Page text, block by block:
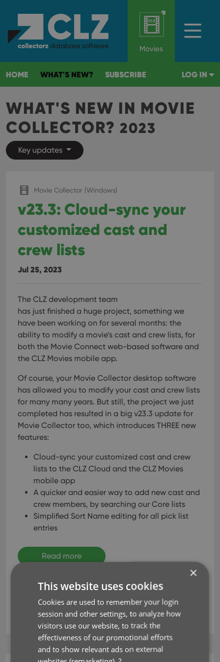
Movies
HOME WHAT'S NEW? SUBSCRIBE LOG IN
WHAT'S NEW IN MOVIE
COLLECTOR? 2023
Key updates
Movie Collector (Windows)
v23.3: Cloud-sync your
customized cast and
crew lists
Jul 25, 2023
The CLZ development team
has just finished a huge project, something we
have been working on for several months: the
ability to modify a movie’s cast and crew lists, for
both the Movie Connect web-based software and
the CLZ Movies mobile app.
Of course, your Movie Collector desktop software
has allowed you to modify your cast and crew lists
for many many years. But still, the project we just
completed has resulted in a big v23.3 update for
Movie Collector too, which introduces THREE new
features:
Cloud-sync your customized cast and crew
lists to the CLZ Cloud and the CLZ Movies
mobile app
A quicker and easier way to add new cast and
crew members, by searching our Core lists
Simplified Sort Name editing for all pick list
entries
Read more
×
This website uses cookies
Cookies are used to remember your login
session and other settings, to analyze how
visitors use our website, to track the
effectiveness of our promotional efforts
and to show relevant ads on external